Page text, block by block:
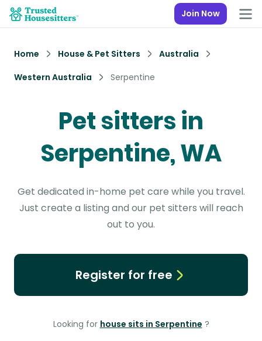
Join Now
Home House & Pet Sitters
Australia
Western Australia
Serpentine
Pet sitters in
Serpentine, WA
Get dedicated in-home pet care while you travel.
Just create a listing and our pet sitters will reach
out to you.
Register for free
Looking for house sits in Serpentine ?